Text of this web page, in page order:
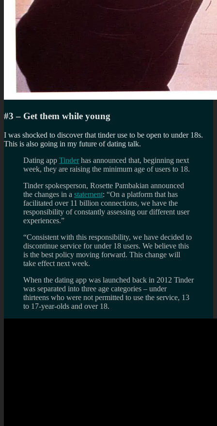
#3 – Get them while young
I was shocked to discover that tinder use to be open to under 18s.
This is also going in my future of dating talk.
Dating app Tinder has announced that, beginning next
week, they are raising the minimum age of users to 18.
Tinder spokesperson, Rosette Pambakian announced
the changes in a statement: “On a platform that has
facilitated over 11 billion connections, we have the
responsibility of constantly assessing our different user
experiences.”
“Consistent with this responsibility, we have decided to
discontinue service for under 18 users. We believe this
is the best policy moving forward. This change will
take effect next week.
When the dating app was launched back in 2012 Tinder
was separated into three age categories – under
thirteens who were not permitted to use the service, 13
to 17-year-olds and over 18.